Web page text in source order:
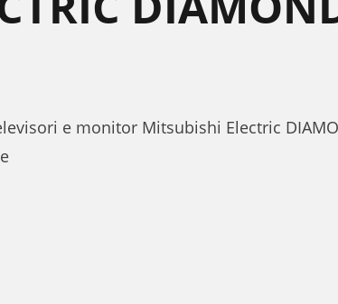
e monitor Mitsubishi Electric